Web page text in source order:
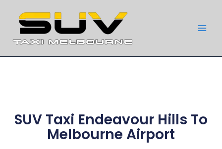
SUV Taxi Endeavour Hills To
Melbourne Airport